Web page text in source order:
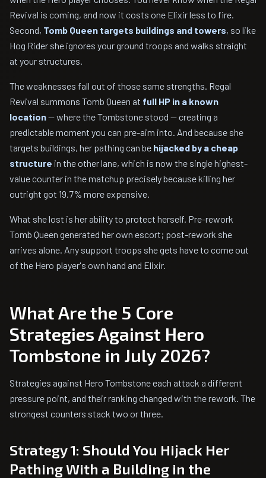
Revival is coming, and now it costs one Elixir less to fire.
Second, Tomb Queen targets buildings and towers, so like
Hog Rider she ignores your ground troops and walks straight
at your structures.
The weaknesses fall out of those same strengths. Regal
Revival summons Tomb Queen at full HP in a known
location— where the Tombstone stood — creating a
predictable moment you can pre-aim into. And because she
targets buildings, her pathing can be hijacked by a cheap
structure in the other lane, which is now the single highest-
value counter in the matchup precisely because killing her
outright got 19.7% more expensive.
What she lost is her ability to protect herself. Pre-rework
Tomb Queen generated her own escort; post-rework she
arrives alone. Any support troops she gets have to come out
of the Hero player's own hand and Elixir.
What Are the 5 Core
Strategies Against Hero
Tombstone in July 2026?
Strategies against Hero Tombstone each attack a different
pressure point, and their ranking changed with the rework. The
strongest counters stack two or three.
Strategy 1: Should You Hijack Her
Pathing With a Building in the